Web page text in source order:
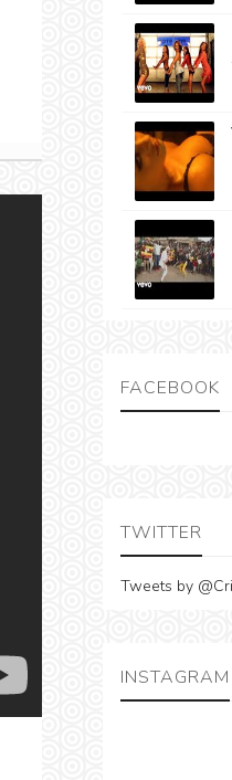
FACEBOOK
TWITTER
Tweets by
INSTAGRAM